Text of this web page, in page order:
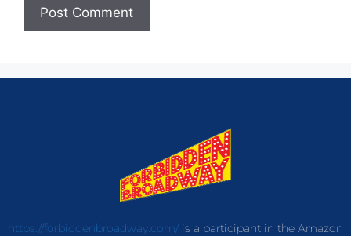
https://forbiddenbroadway.com/is a participant in the Amazon